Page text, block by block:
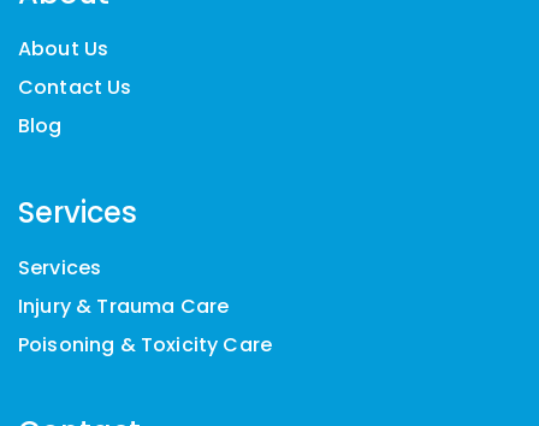
About Us
Contact Us
Blog
Services
Services
Injury & Trauma Care
Poisoning & Toxicity Care